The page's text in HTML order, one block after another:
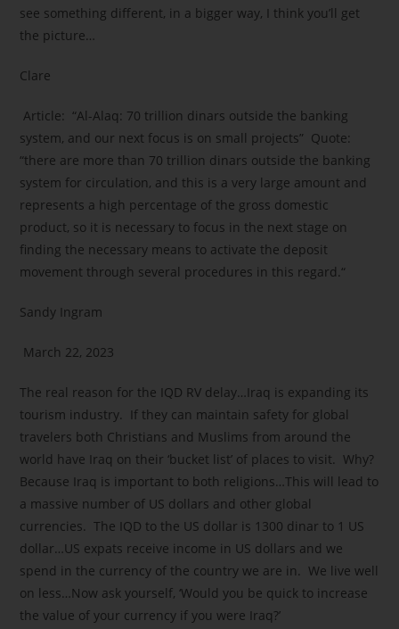
see something different, in a bigger way, I think you’ll get
the picture…
Clare
Article: “Al-Alaq: 70 trillion dinars outside the banking
system, and our next focus is on small projects” Quote:
“there are more than 70 trillion dinars outside the banking
system for circulation, and this is a very large amount and
represents a high percentage of the gross domestic
product, so it is necessary to focus in the next stage on
finding the necessary means to activate the deposit
movement through several procedures in this regard.“
Sandy Ingram
March 22, 2023
The real reason for the IQD RV delay…Iraq is expanding its
tourism industry. If they can maintain safety for global
travelers both Christians and Muslims from around the
world have Iraq on their ‘bucket list’ of places to visit. Why?
Because Iraq is important to both religions…This will lead to
a massive number of US dollars and other global
currencies. The IQD to the US dollar is 1300 dinar to 1 US
dollar…US expats receive income in US dollars and we
spend in the currency of the country we are in. We live well
on less…Now ask yourself, ‘Would you be quick to increase
the value of your currency if you were Iraq?’